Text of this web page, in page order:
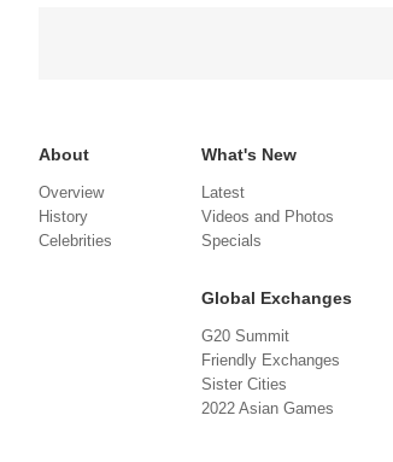
About
Overview
History
Celebrities
What's New
Latest
Videos and Photos
Specials
Global Exchanges
G20 Summit
Friendly Exchanges
Sister Cities
2022 Asian Games